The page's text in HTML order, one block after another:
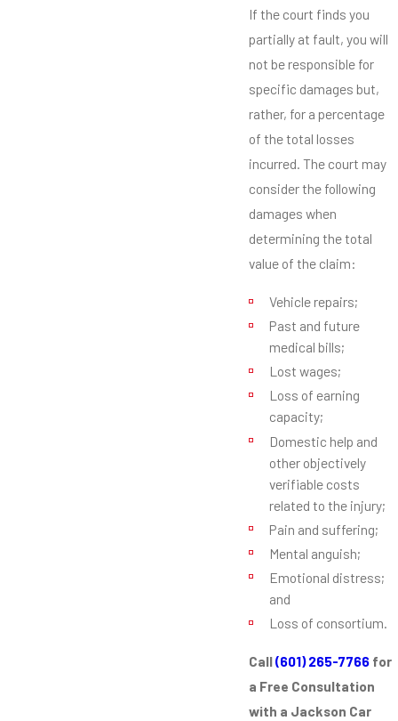
If the court finds you
partially at fault, you will
not be responsible for
specific damages but,
rather, for a percentage
of the total losses
incurred. The court may
consider the following
damages when
determining the total
value of the claim:
Vehicle repairs;
Past and future
medical bills;
Lost wages;
Loss of earning
capacity;
Domestic help and
other objectively
verifiable costs
related to the injury;
Pain and suffering;
Mental anguish;
Emotional distress;
and
Loss of consortium.
Call(601) 265-7766for
a Free Consultation
with a Jackson Car